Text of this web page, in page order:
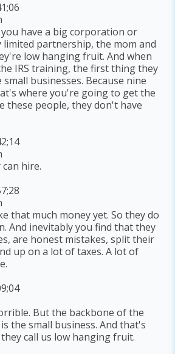
you have a big corporation or
partnership, the mom and
low hanging fruit. And when
IRS training, the first thing they
businesses. Because nine
where you're going to get the
these people, they don't have
hire.
that much money yet. So they do
And inevitably you find that they
are honest mistakes, split their
up on a lot of taxes. A lot of
But the backbone of the
the small business. And that's
call us low hanging fruit.